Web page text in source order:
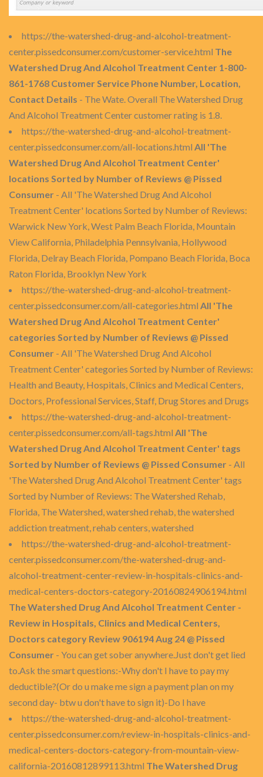
https://the-watershed-drug-and-alcohol-treatment-
center.pissedconsumer.com/customer-service.html The
Watershed Drug And Alcohol Treatment Center 1-800-
861-1768 Customer Service Phone Number, Location,
Contact Details - The Wate. Overall The Watershed Drug
And Alcohol Treatment Center customer rating is 1.8.
https://the-watershed-drug-and-alcohol-treatment-
center.pissedconsumer.com/all-locations.html All 'The
Watershed Drug And Alcohol Treatment Center'
locations Sorted by Number of Reviews @ Pissed
Consumer - All 'The Watershed Drug And Alcohol
Treatment Center' locations Sorted by Number of Reviews:
Warwick New York, West Palm Beach Florida, Mountain
View California, Philadelphia Pennsylvania, Hollywood
Florida, Delray Beach Florida, Pompano Beach Florida, Boca
Raton Florida, Brooklyn New York
https://the-watershed-drug-and-alcohol-treatment-
center.pissedconsumer.com/all-categories.html All 'The
Watershed Drug And Alcohol Treatment Center'
categories Sorted by Number of Reviews @ Pissed
Consumer - All 'The Watershed Drug And Alcohol
Treatment Center' categories Sorted by Number of Reviews:
Health and Beauty, Hospitals, Clinics and Medical Centers,
Doctors, Professional Services, Staff, Drug Stores and Drugs
https://the-watershed-drug-and-alcohol-treatment-
center.pissedconsumer.com/all-tags.html All 'The
Watershed Drug And Alcohol Treatment Center' tags
Sorted by Number of Reviews @ Pissed Consumer - All
'The Watershed Drug And Alcohol Treatment Center' tags
Sorted by Number of Reviews: The Watershed Rehab,
Florida, The Watershed, watershed rehab, the watershed
addiction treatment, rehab centers, watershed
https://the-watershed-drug-and-alcohol-treatment-
center.pissedconsumer.com/the-watershed-drug-and-
alcohol-treatment-center-review-in-hospitals-clinics-and-
medical-centers-doctors-category-20160824906194.html
The Watershed Drug And Alcohol Treatment Center -
Review in Hospitals, Clinics and Medical Centers,
Doctors category Review 906194 Aug 24 @ Pissed
Consumer - You can get sober anywhere.Just don't get lied
to.Ask the smart questions:-Why don't I have to pay my
deductible?(Or do u make me sign a payment plan on my
second day- btw u don't have to sign it)-Do I have
https://the-watershed-drug-and-alcohol-treatment-
center.pissedconsumer.com/review-in-hospitals-clinics-and-
medical-centers-doctors-category-from-mountain-view-
california-20160812899113.html The Watershed Drug